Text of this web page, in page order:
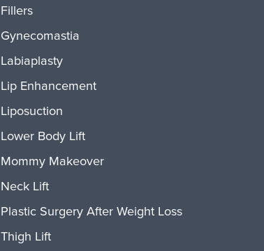
Fillers
Gynecomastia
Labiaplasty
Lip Enhancement
Liposuction
Lower Body Lift
Mommy Makeover
Neck Lift
Plastic Surgery After Weight Loss
Thigh Lift